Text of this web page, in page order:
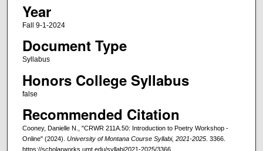
Year
Fall 9-1-2024
Document Type
Syllabus
Honors College Syllabus
false
Recommended Citation
Cooney, Danielle N., "CRWR 211A.50: Introduction to Poetry Workshop -
Online" (2024). University of Montana Course Syllabi, 2021-2025. 3366.
https://scholarworks.umt.edu/syllabi2021-2025/3366